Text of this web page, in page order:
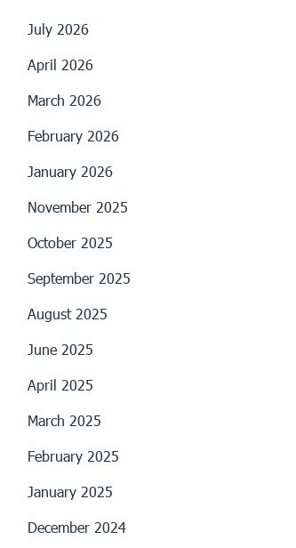
July 2026
April 2026
March 2026
February 2026
January 2026
November 2025
October 2025
September 2025
August 2025
June 2025
April 2025
March 2025
February 2025
January 2025
December 2024